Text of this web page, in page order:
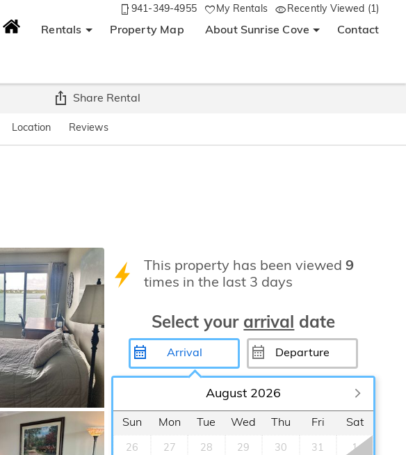
941-349-4955 My Rentals Recently Viewed (1)
Rentals Property Map About Sunrise Cove Contact
Location Reviews
Share Rental
This property has been viewed9
times in the last 3 days
Select your arrival date
August 2026
Sun Mon Tue Wed Thu Fri Sat
26 27 28 29 30 31 1